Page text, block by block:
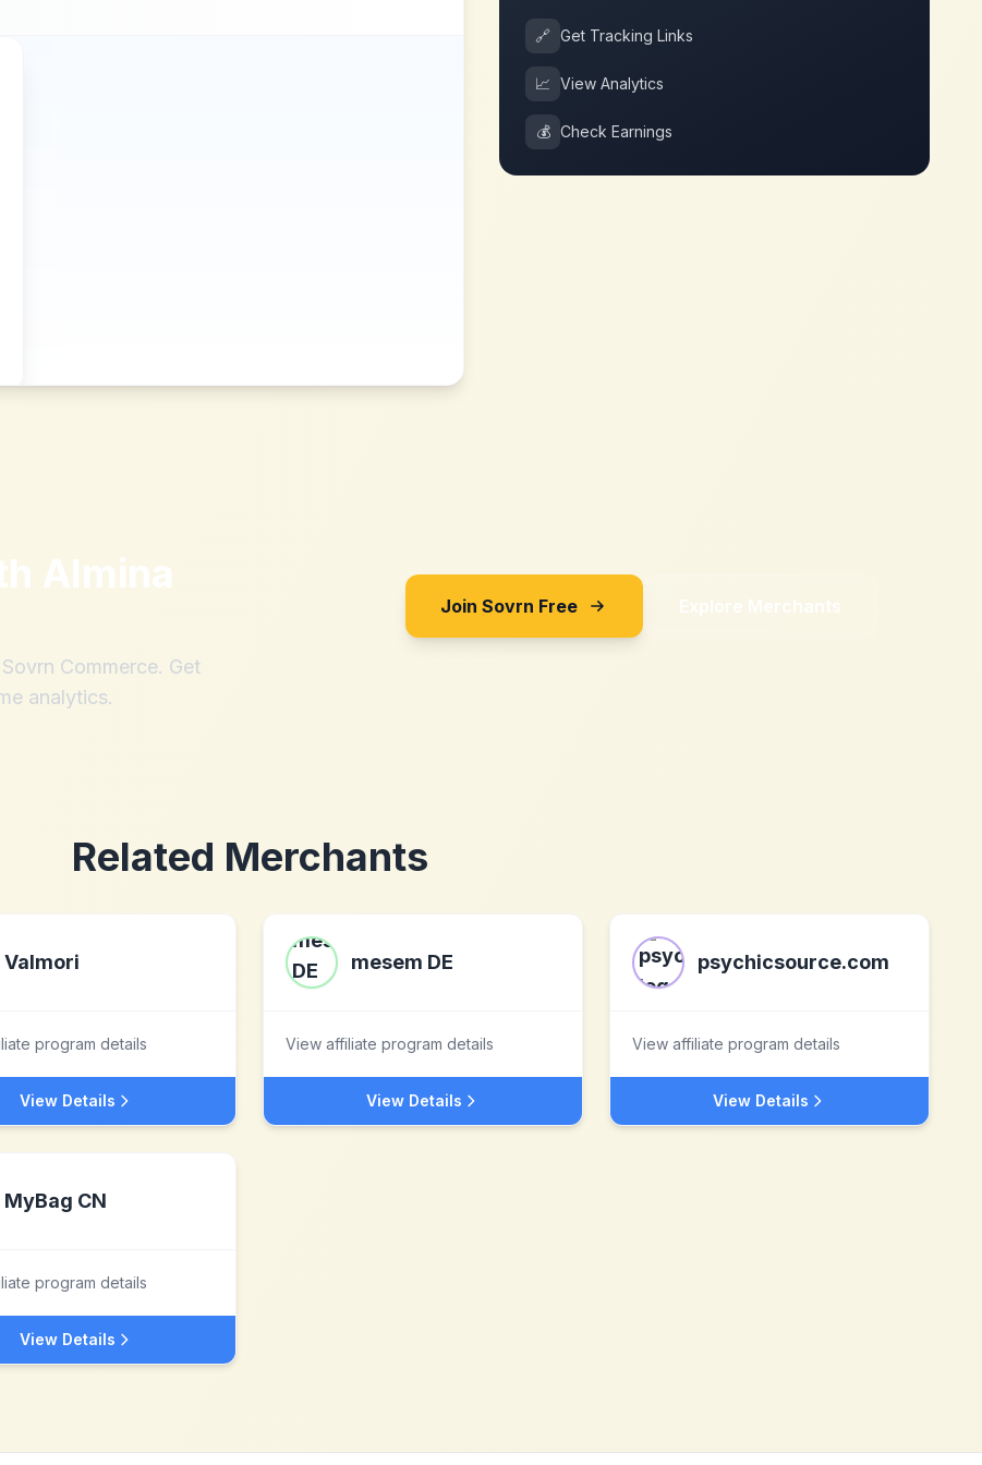
🔗 Get Tracking Links
📈 View Analytics
💰 Check Earnings
Almina
Commerce. Get
analytics.
Join Sovrn Free Explore Merchants
Related Merchants
Valmori
program details
View Details
mesem DE
View affiliate program details
View Details
psychicsource.com
View affiliate program details
View Details
MyBag CN
program details
View Details